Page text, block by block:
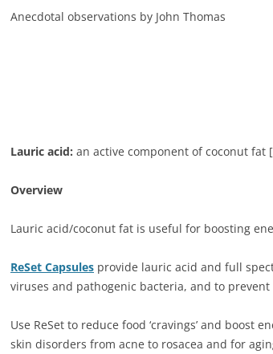
Anecdotal observations by John Thomas
Lauric acid: an active component of coconut
Overview
Lauric acid/coconut fat is useful for boosting
ReSet Capsules provide lauric acid and full
viruses and pathogenic bacteria, and to
Use ReSet to reduce food ‘cravings’ and
skin disorders from acne to rosacea and for